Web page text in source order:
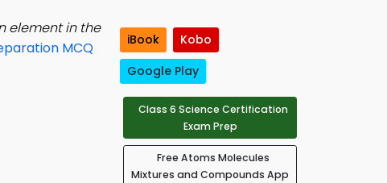
element in the
MCQ
iBook
Kobo
Google Play
Class 6 Science Certification
Exam Prep
Free Atoms Molecules
Mixtures and Compounds App